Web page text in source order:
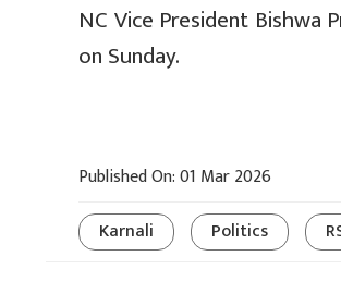
NC Vice President
on Sunday.
Published On: 01 Mar 2026
Karnali
Politics